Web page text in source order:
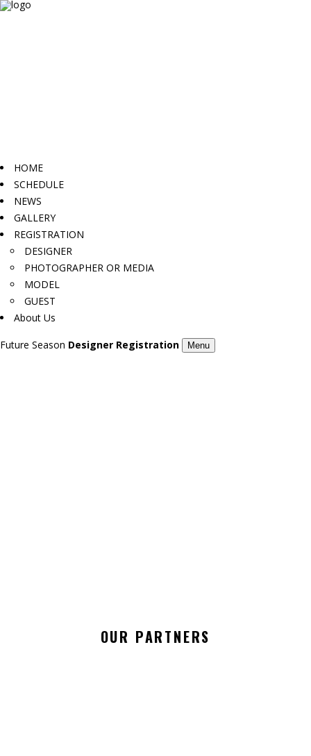
HOME
SCHEDULE
NEWS
GALLERY
REGISTRATION
DESIGNER
PHOTOGRAPHER OR MEDIA
MODEL
GUEST
About Us
Future Season Designer Registration Menu
OUR PARTNERS